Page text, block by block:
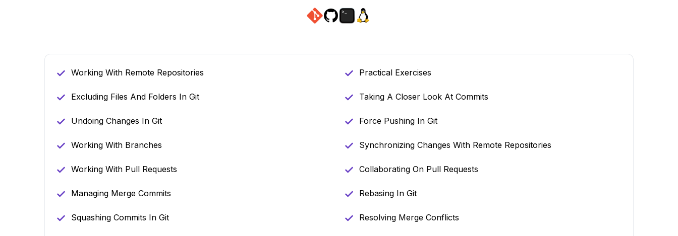
Working With Remote Repositories Practical Exercises
Excluding Files And Folders In Git Taking A Closer Look At Commits
Undoing Changes In Git Force Pushing In Git
Working With Branches Synchronizing Changes With Remote Repositories
Working With Pull Requests Collaborating On Pull Requests
Managing Merge Commits Rebasing In Git
Squashing Commits In Git Resolving Merge Conflicts